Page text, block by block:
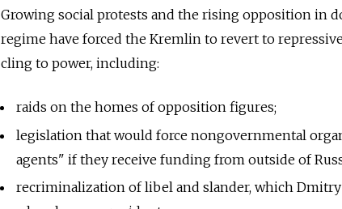
Growing social protests and the rising opposition in
regime have forced the Kremlin to revert to
cling to power, including:
raids on the homes of opposition figures;
legislation that would force nongovernmental
agents" if they receive funding from outside of
recriminalization of libel and slander, which